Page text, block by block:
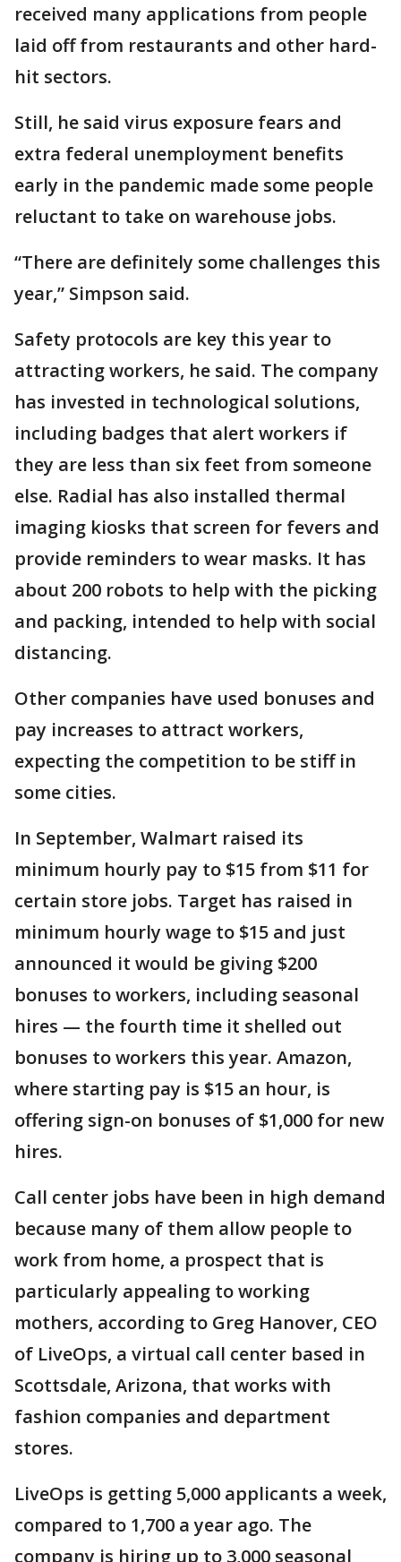
received many applications from people
laid off from restaurants and other hard-
hit sectors.
Still, he said virus exposure fears and
extra federal unemployment benefits
early in the pandemic made some people
reluctant to take on warehouse jobs.
“There are definitely some challenges this
year,” Simpson said.
Safety protocols are key this year to
attracting workers, he said. The company
has invested in technological solutions,
including badges that alert workers if
they are less than six feet from someone
else. Radial has also installed thermal
imaging kiosks that screen for fevers and
provide reminders to wear masks. It has
about 200 robots to help with the picking
and packing, intended to help with social
distancing.
Other companies have used bonuses and
pay increases to attract workers,
expecting the competition to be stiff in
some cities.
In September, Walmart raised its
minimum hourly pay to $15 from $11 for
certain store jobs. Target has raised in
minimum hourly wage to $15 and just
announced it would be giving $200
bonuses to workers, including seasonal
hires — the fourth time it shelled out
bonuses to workers this year. Amazon,
where starting pay is $15 an hour, is
offering sign-on bonuses of $1,000 for new
hires.
Call center jobs have been in high demand
because many of them allow people to
work from home, a prospect that is
particularly appealing to working
mothers, according to Greg Hanover, CEO
of LiveOps, a virtual call center based in
Scottsdale, Arizona, that works with
fashion companies and department
stores.
LiveOps is getting 5,000 applicants a week,
compared to 1,700 a year ago. The
company is hiring up to 3,000 seasonal